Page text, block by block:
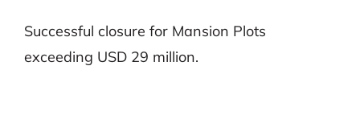
Successful closure for Mansion Plots
exceeding USD 29 million.